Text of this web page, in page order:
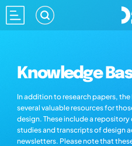
Knowledge
In addition to research papers,
several valuable resources for
design. These include a
studies and transcripts of design
newsletters. Please note that